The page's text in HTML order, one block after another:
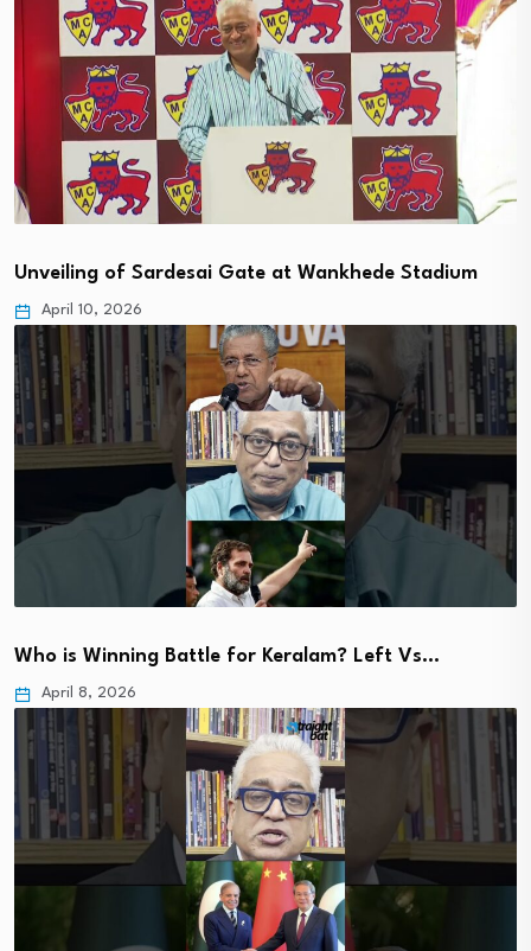
Unveiling of Sardesai Gate at Wankhede Stadium
April 10, 2026
Who is Winning Battle for Keralam? Left Vs…
April 8, 2026